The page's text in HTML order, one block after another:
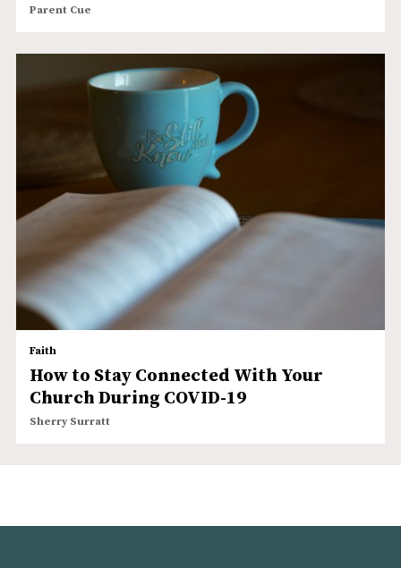
Parent Cue
Faith
How to Stay Connected With Your
Church During COVID-19
Sherry Surratt